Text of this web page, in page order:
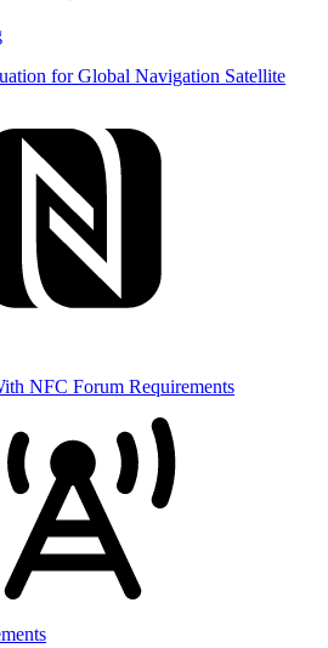
for Global Navigation Satellite
NFC Forum Requirements